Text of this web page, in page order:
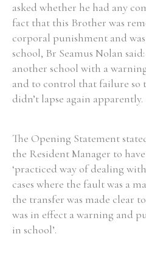
asked whether he had any
fact that this Brother was
corporal punishment and
school, Br Seamus Nolan
another school with a
and to control that failure so
didn’t lapse again apparently.
The Opening Statement
the Resident Manager to
‘practiced way of dealing
cases where the fault was a
the transfer was made clear
was in effect a warning and
in school’.